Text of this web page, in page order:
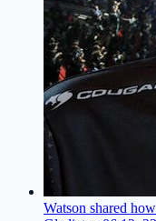
Watson shared